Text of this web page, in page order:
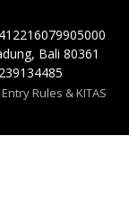
Bali 80361
Rules & KITAS